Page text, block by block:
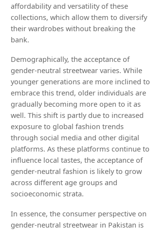
affordability and versatility of these
collections, which allow them to diversify
their wardrobes without breaking the
bank.
Demographically, the acceptance of
gender-neutral streetwear varies. While
younger generations are more inclined to
embrace this trend, older individuals are
gradually becoming more open to it as
well. This shift is partly due to increased
exposure to global fashion trends
through social media and other digital
platforms. As these platforms continue to
influence local tastes, the acceptance of
gender-neutral fashion is likely to grow
across different age groups and
socioeconomic strata.
In essence, the consumer perspective on
gender-neutral streetwear in Pakistan is